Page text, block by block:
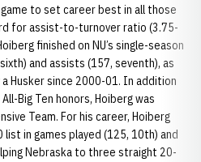
to set career best in all those
for assist-to-turnover ratio (3.75-
finished on NU’s single-season
and assists (157, seventh), as
Husker since 2000-01. In addition
Big Ten honors, Hoiberg was
Team. For his career, Hoiberg
list in games played (125, 10th) and
Nebraska to three straight 20-